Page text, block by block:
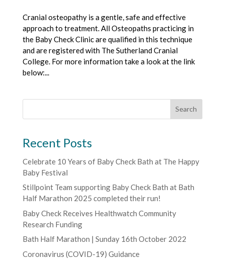
Cranial osteopathy is a gentle, safe and effective
approach to treatment. All Osteopaths practicing in
the Baby Check Clinic are qualified in this technique
and are registered with The Sutherland Cranial
College. For more information take a look at the link
below:...
Recent Posts
Celebrate 10 Years of Baby Check Bath at The Happy
Baby Festival
Stillpoint Team supporting Baby Check Bath at Bath
Half Marathon 2025 completed their run!
Baby Check Receives Healthwatch Community
Research Funding
Bath Half Marathon | Sunday 16th October 2022
Coronavirus (COVID-19) Guidance